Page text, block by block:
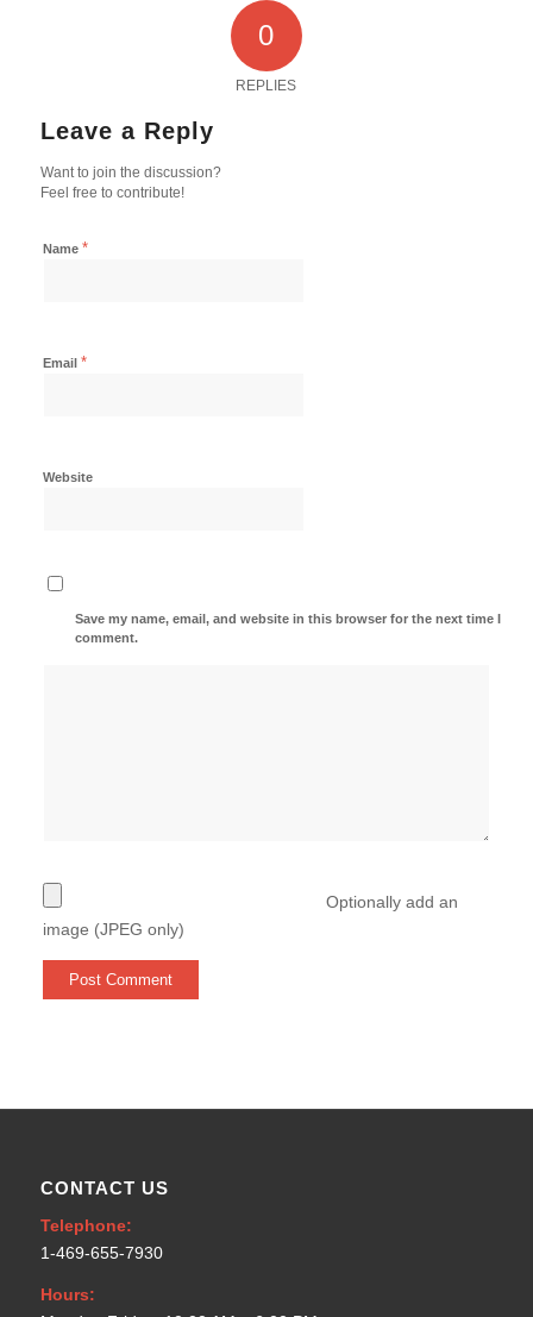
0
REPLIES
Leave a Reply
Want to join the discussion?
Feel free to contribute!
Name *
Email *
Website
Save my name, email, and website in this browser for the next time I
comment.
Optionally add an
image (JPEG only)
CONTACT US
Telephone:
1-469-655-7930
Hours: